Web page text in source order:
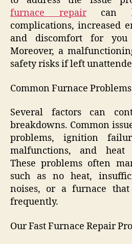
furnace repaircan
complications, increased
and discomfort for
Moreover, a
safety risks if left
Common Furnace Problems
Several factors can
breakdowns. Common
problems, ignition
malfunctions, and heat
These problems often
such as no heat,
noises, or a furnace
frequently.
Our Fast Furnace Repair